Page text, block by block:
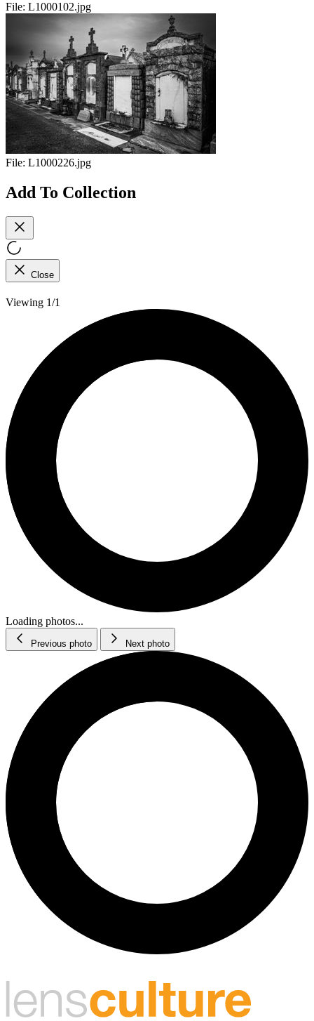
File: L1000102.jpg
File: L1000226.jpg
Add To Collection
Close
Viewing 1/1
Loading photos...
Previous photo Next photo